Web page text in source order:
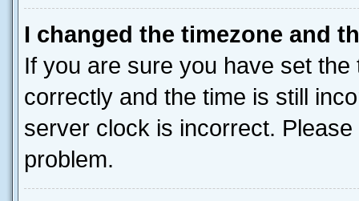
I changed the timezone and
If you are sure you have set
correctly and the time is still
server clock is incorrect.
problem.